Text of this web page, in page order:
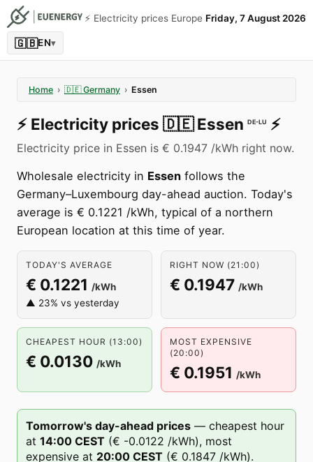
⚡️ Electricity prices Europe Friday, 7 August 2026
🇬🇧EN▾
Home › 🇩🇪 Germany › Essen
⚡️ Electricity prices 🇩🇪 Essen DE-LU ⚡️
Electricity price in Essen is € 0.1947 /kWh right now.
Wholesale electricity in Essen follows the
Germany–Luxembourg day-ahead auction. Today's
average is € 0.1221 /kWh, typical of a northern
European location at this time of year.
TODAY'S AVERAGE
€ 0.1221 /kWh
▲ 23% vs yesterday
RIGHT NOW (21:00)
€ 0.1947 /kWh
CHEAPEST HOUR (13:00)
€ 0.0130 /kWh
MOST EXPENSIVE
(20:00)
€ 0.1951 /kWh
Tomorrow's day-ahead prices — cheapest hour
at 14:00 CEST (€ -0.0122 /kWh), most
expensive at 20:00 CEST (€ 0.1847 /kWh).